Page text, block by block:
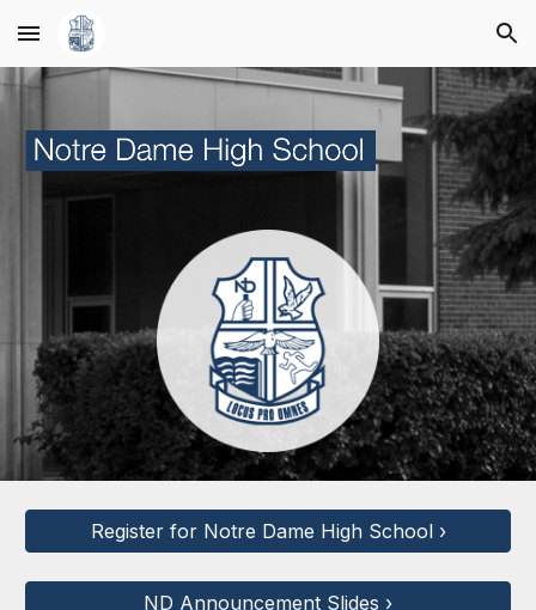
Skip to main content Skip to navigation
Register for Notre Dame High School ›
ND Announcement Slides ›